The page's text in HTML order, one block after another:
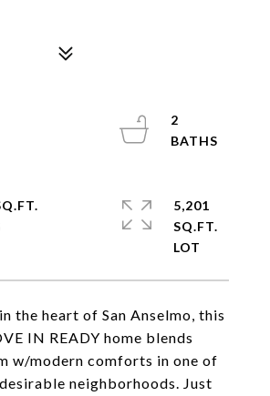
the heart of San Anselmo, this
IN READY home blends
w/modern comforts in one of
neighborhoods. Just
2
5,201
SQ.FT.